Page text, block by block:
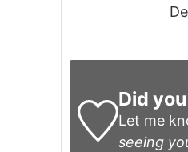
Did
Let me
seeing